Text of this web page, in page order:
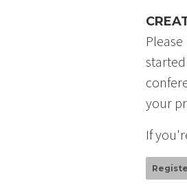
your
If